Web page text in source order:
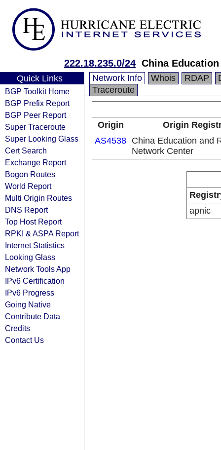
222.18.235.0/24 China
Quick Links
BGP Toolkit Home
BGP Prefix Report
BGP Peer Report
Super Traceroute
Super Looking Glass
Cert Search
Exchange Report
Bogon Routes
World Report
Multi Origin Routes
DNS Report
Top Host Report
RPKI & ASPA Report
Internet Statistics
Looking Glass
Network Tools App
IPv6 Certification
IPv6 Progress
Going Native
Contribute Data
Credits
Contact Us
Network Info Whois RDAP
Traceroute
Origin
Origin
AS4538 China Education and
Network Center
apnic